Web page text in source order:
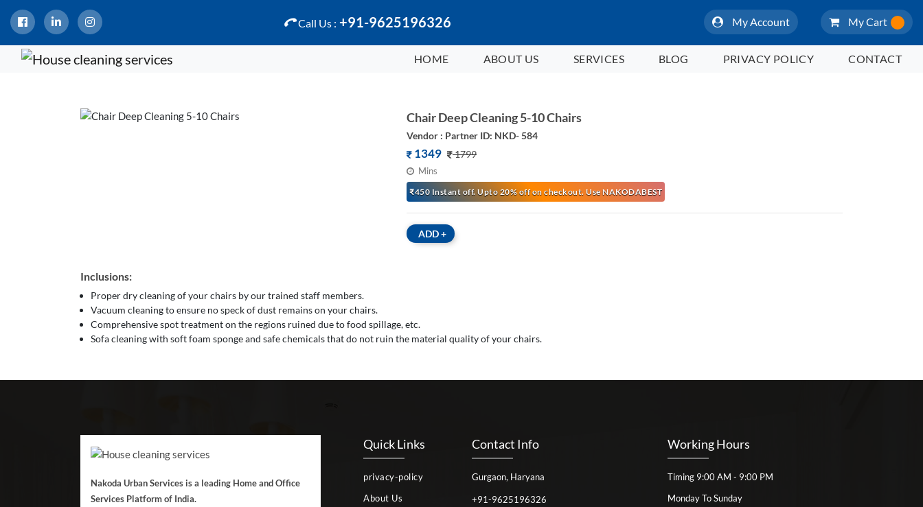
Call Us : +91-9625196326 My Account My Cart
HOME ABOUT US SERVICES BLOG PRIVACY POLICY CONTACT
Chair Deep Cleaning 5-10 Chairs
Vendor : Partner ID: NKD- 584
1349 1799
Mins
₹450 Instant off. Upto 20% off on checkout. Use NAKODABEST
ADD+
Inclusions:
Proper dry cleaning of your chairs by our trained staff members.
Vacuum cleaning to ensure no speck of dust remains on your chairs.
Comprehensive spot treatment on the regions ruined due to food spillage, etc.
Sofa cleaning with soft foam sponge and safe chemicals that do not ruin the material quality of your chairs.
Nakoda Urban Services is a leading Home and Office
Services Platform of India.
Quick Links
privacy-policy
About Us
Contact Info
Gurgaon, Haryana
+91-9625196326
Working Hours
Timing 9:00 AM - 9:00 PM
Monday To Sunday